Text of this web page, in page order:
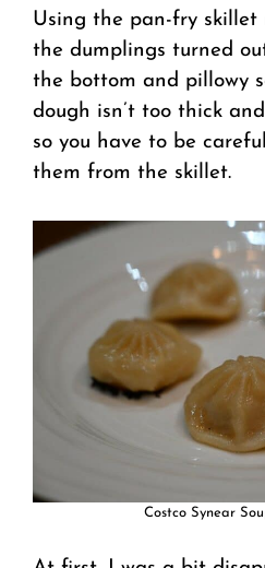
Using the pan-fry
the dumplings turned
the bottom and pillowy
dough isn’t too thick
so you have to be
them from the skillet.
Costco Synear